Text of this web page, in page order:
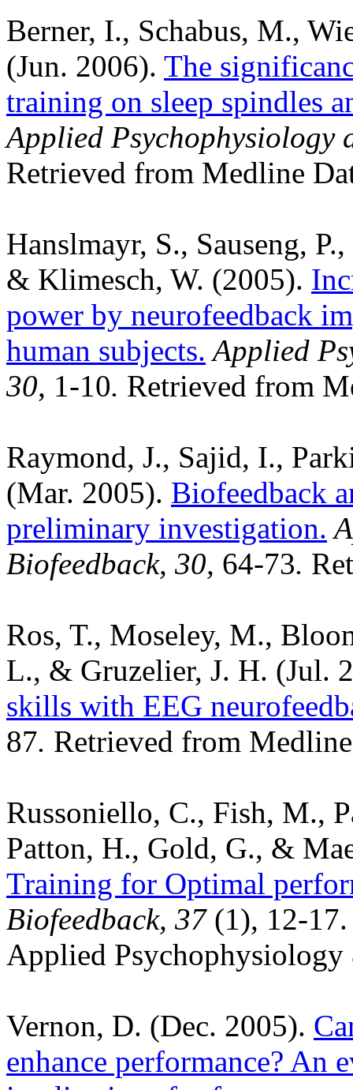
Berner, I., Schabus, M.,
(Jun. 2006). The
training on sleep spindles
Applied Psychophysiology
Retrieved from Medline
Hanslmayr, S., Sauseng,
& Klimesch, W. (2005).
power by neurofeedback
human subjects. Applied
30, 1-10. Retrieved from
Raymond, J., Sajid, I.,
(Mar. 2005). Biofeedback
preliminary investigation.
Biofeedback, 30, 64-73.
Ros, T., Moseley, M.,
L., & Gruzelier, J. H. (Jul.
skills with EEG
87. Retrieved from
Russoniello, C., Fish, M.,
Patton, H., Gold, G., &
Training for Optimal
Biofeedback, 37 (1), 12-
Applied
Vernon, D. (Dec. 2005).
enhance performance? An